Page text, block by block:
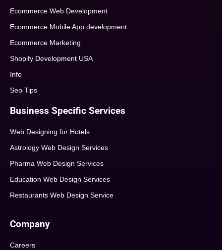
Ecommerce Web Development
Ecommerce Mobile App development
Ecommerce Marketing
Shopify Development USA
Info
Seo Tips
Business Specific Services
Web Designing for Hotels
Astrology Web Design Services
Pharma Web Design Services
Education Web Design Services
Restaurants Web Design Service
Company
Careers